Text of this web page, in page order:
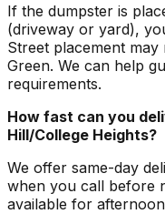
If the dumpster is
(driveway or yard),
Street placement
Green. We can help
requirements.
How fast can you
Hill/College Heights?
We offer same-day
when you call before
available for